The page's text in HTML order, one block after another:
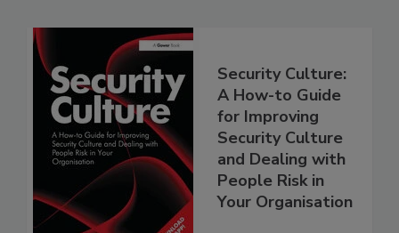
Security Culture:
A How-to Guide
for Improving
Security Culture
and Dealing with
People Risk in
Your Organisation